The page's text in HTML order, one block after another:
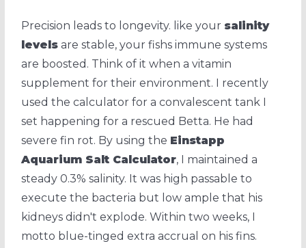
Precision leads to longevity. like your salinity
levels are stable, your fishs immune systems
are boosted. Think of it when a vitamin
supplement for their environment. I recently
used the calculator for a convalescent tank I
set happening for a rescued Betta. He had
severe fin rot. By using the Einstapp
Aquarium Salt Calculator, I maintained a
steady 0.3% salinity. It was high passable to
execute the bacteria but low ample that his
kidneys didn't explode. Within two weeks, I
motto blue-tinged extra accrual on his fins.